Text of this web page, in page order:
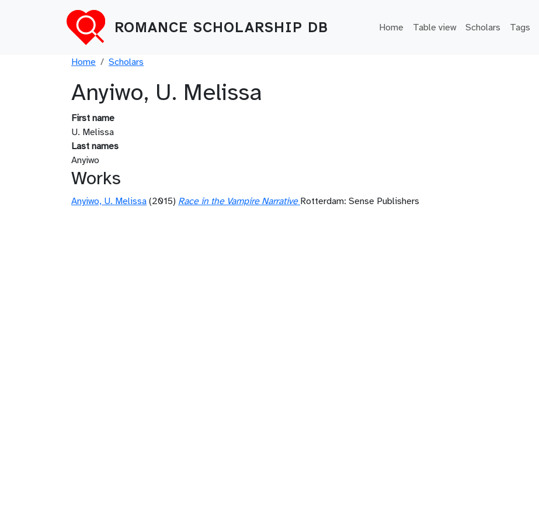
ROMANCE SCHOLARSHIP DB Main navigation
Home Table view Scholars Tags
Breadcrumb
Home Scholars
Anyiwo, U. Melissa
First name
U. Melissa
Last names
Anyiwo
Works
Anyiwo, U. Melissa (2015) Race in the Vampire Narrative Rotterdam: Sense Publishers